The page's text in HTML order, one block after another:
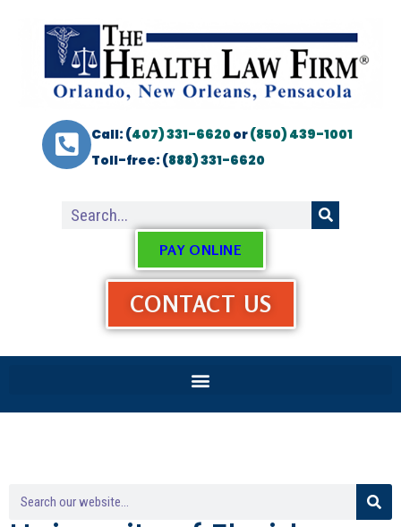
Call: (407) 331-6620or(850) 439-1001
Toll-free: (888) 331-6620
PAY ONLINE
CONTACT US